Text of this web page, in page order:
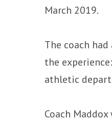
March 2019.
The coach
the
athletic
Coach